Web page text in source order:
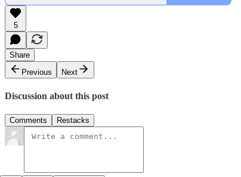
5
Share
Previous
Next
Discussion about this post
Comments Restacks